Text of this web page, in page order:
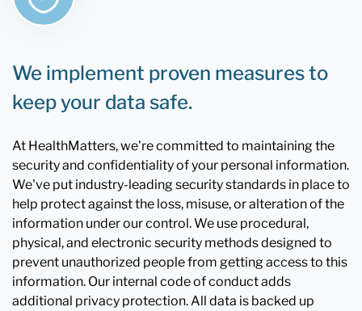
We implement proven measures to
keep your data safe.
At HealthMatters, we're committed to maintaining the
security and confidentiality of your personal information.
We've put industry-leading security standards in place to
help protect against the loss, misuse, or alteration of the
information under our control. We use procedural,
physical, and electronic security methods designed to
prevent unauthorized people from getting access to this
information. Our internal code of conduct adds
additional privacy protection. All data is backed up